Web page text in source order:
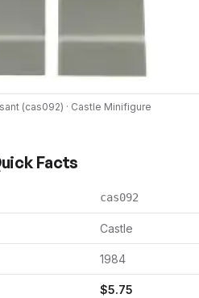
(cas092) · Castle Minifigure
Facts
cas092
Castle
1984
$5.75